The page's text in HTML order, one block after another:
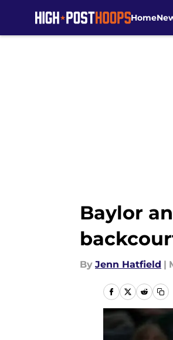
Home
Baylor
By Jenn Hatfield |